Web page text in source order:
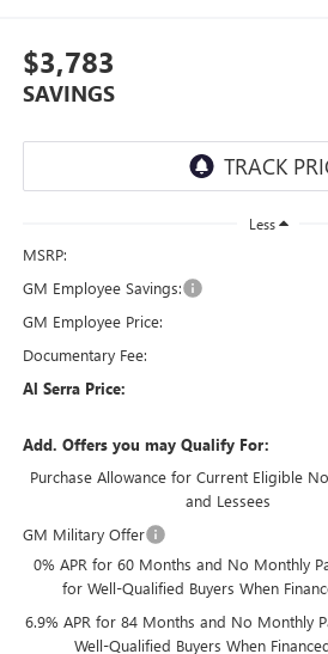
$3,783
SAVINGS
Less
MSRP:
GM Employee Savings:
GM Employee Price:
Documentary Fee:
Al Serra Price:
Add. Offers you may Qualify For:
Purchase Allowance for Current Eligible
and Lessees
GM Military Offer
0% APR for 60 Months and No Monthly
for Well-Qualified Buyers When
6.9% APR for 84 Months and No Monthly
Well-Qualified Buyers When